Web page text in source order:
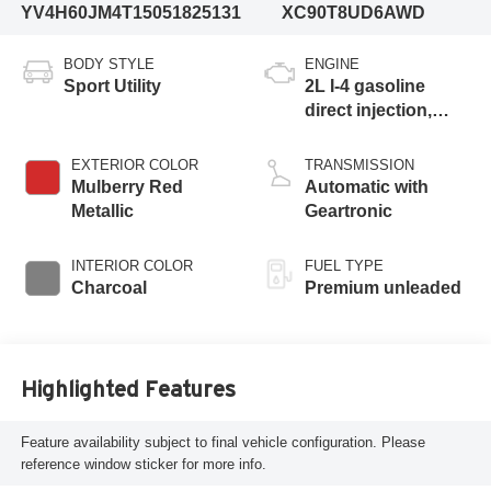
YV4H60JM4T15051825131
XC90T8UD6AWD
BODY STYLE
Sport Utility
EXTERIOR COLOR
Mulberry Red
Metallic
INTERIOR COLOR
Charcoal
ENGINE
2L I-4 gasoline
direct injection,
valve control,
intercooled turbo,
premium unleaded,
TRANSMISSION
Automatic with
Geartronic
FUEL TYPE
Premium unleaded
Highlighted Features
Feature availability subject to final vehicle configuration. Please
reference window sticker for more info.